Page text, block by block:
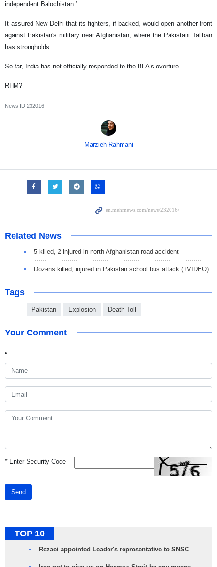
independent Balochistan.”
It assured New Delhi that its fighters, if backed, would open another front
against Pakistan's military near Afghanistan, where the Pakistani Taliban
has strongholds.
So far, India has not officially responded to the BLA’s overture.
RHM?
News ID 232016
Marzieh Rahmani
Related News
5 killed, 2 injured in north Afghanistan road accident
Dozens killed, injured in Pakistan school bus attack (+VIDEO)
Tags
Pakistan Explosion Death Toll
Your Comment
*Enter Security Code
Send
TOP 10
Rezaei appointed Leader's representative to SNSC